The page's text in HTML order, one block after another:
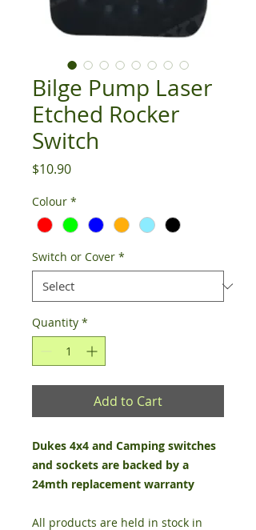
Bilge Pump Laser
Etched Rocker
Switch
$10.90Price
Colour *
Switch or Cover *
Quantity *
Add to Cart
Dukes 4x4 and Camping switches
and sockets are backed by a
24mth replacement warranty
All products are held in stock in